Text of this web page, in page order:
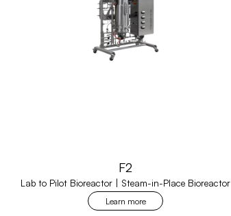
F2
Lab to Pilot Bioreactor | Steam-in-Place Bioreactor
Learn more